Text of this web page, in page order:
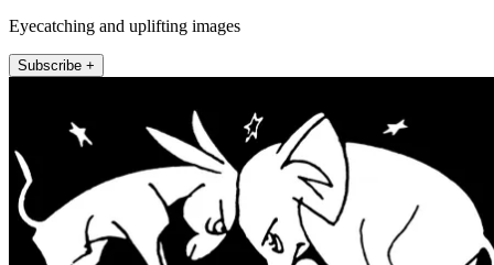
Eyecatching and uplifting images
Subscribe +